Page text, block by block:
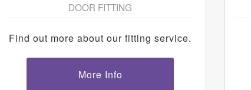
DOOR FITTING
Find out more about our fitting service.
More Info